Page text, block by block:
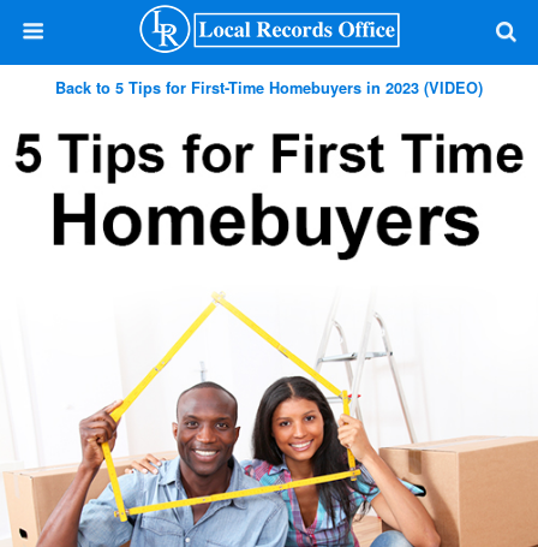
Back to 5 Tips for First-Time Homebuyers in 2023 (VIDEO)